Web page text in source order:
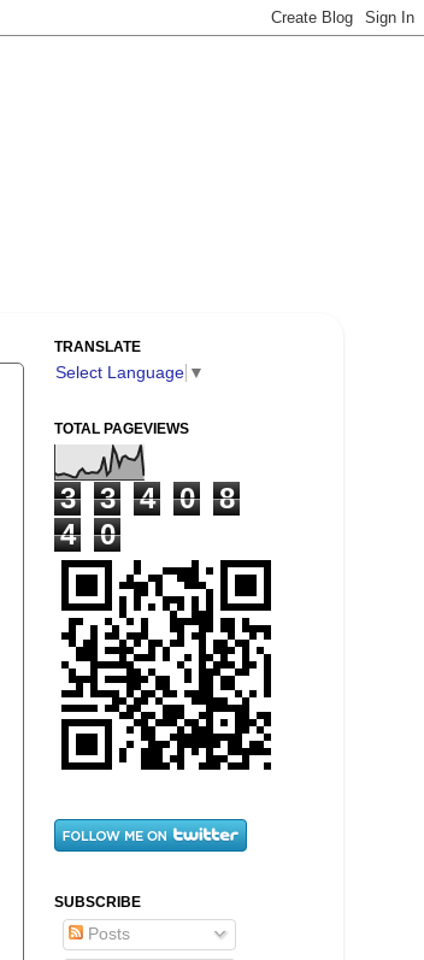
TRANSLATE
Select Language ▼
TOTAL PAGEVIEWS
3 3 4 0
8
4
0
SUBSCRIBE
Posts